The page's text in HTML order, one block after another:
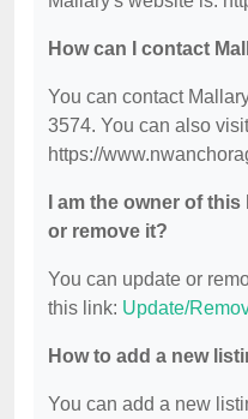
How can I contact
You can contact
3574. You can also
https://
I am the owner of
or remove it?
You can update or
this link: Update/
How to add a new
You can add a new